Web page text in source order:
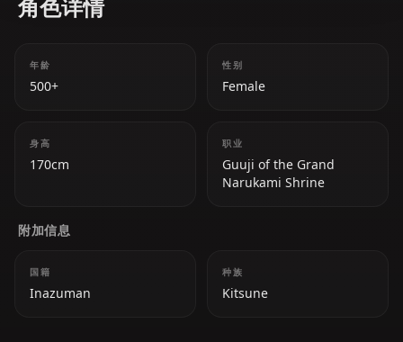
角色详情
年龄
500+
性别
Female
身高
170cm
职业
Guuji of the Grand
Narukami Shrine
附加信息
国籍
Inazuman
种族
Kitsune